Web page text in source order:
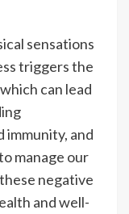
sensations
triggers the
can lead
immunity, and
manage our
negative
and well-